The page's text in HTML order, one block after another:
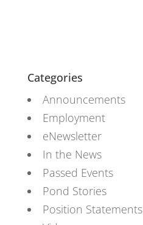
Categories
Announcements
Employment
eNewsletter
In the News
Passed Events
Pond Stories
Position Statements